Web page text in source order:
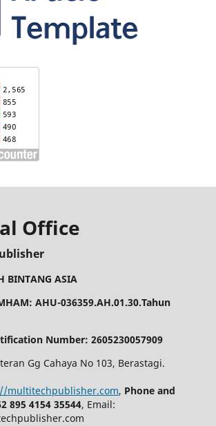
Office
BINTANG ASIA
AHU-036359.AH.01.30.Tahun
Number: 2605230057909
Gg Cahaya No 103, Berastagi.
multitechpublisher.com, Phone and
895 4154 35544, Email: